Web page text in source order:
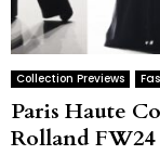
Collection Previews
Paris Haute
Rolland